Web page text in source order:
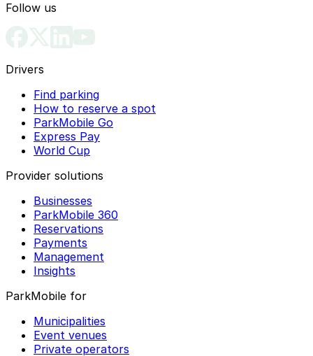
Follow us
Drivers
Find parking
How to reserve a spot
ParkMobile Go
Express Pay
World Cup
Provider solutions
Businesses
ParkMobile 360
Reservations
Payments
Management
Insights
ParkMobile for
Municipalities
Event venues
Private operators